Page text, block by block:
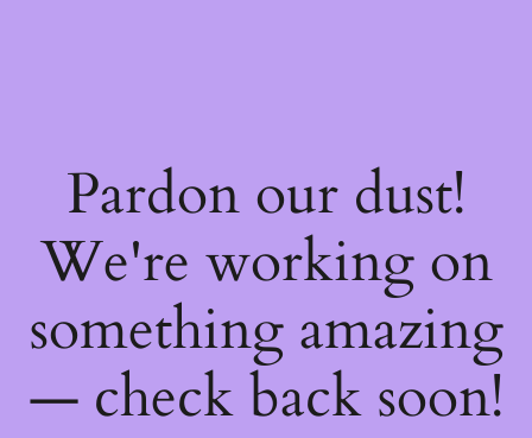
Pardon our dust!
We're working on
something amazing
— check back soon!